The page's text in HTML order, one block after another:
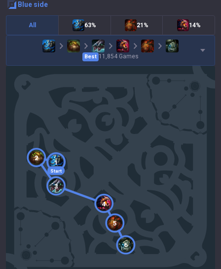
blue side
All 63% 21% 14%
Best 11,854 Games
Start
1
2
3
4
5
6